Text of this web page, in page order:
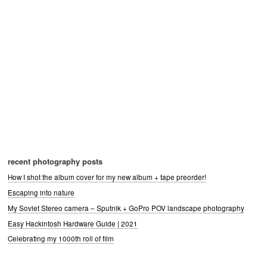
recent photography posts
How I shot the album cover for my new album + tape preorder!
Escaping into nature
My Soviet Stereo camera – Sputnik + GoPro POV landscape photography
Easy Hackintosh Hardware Guide | 2021
Celebrating my 1000th roll of film